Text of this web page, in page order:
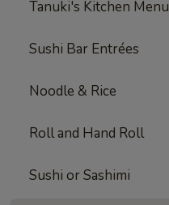
Tanuki's Kitchen Menu
Sushi Bar Entrées
Noodle & Rice
Roll and Hand Roll
Sushi or Sashimi